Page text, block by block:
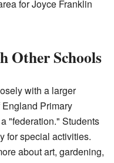
for Joyce Franklin
Other Schools
with a larger
Primary
"federation." Students
for special activities.
about art, gardening,